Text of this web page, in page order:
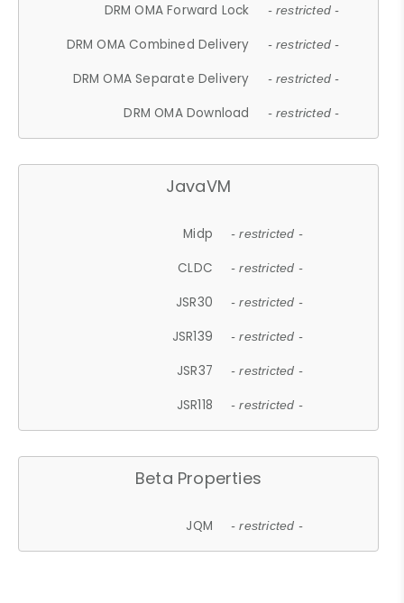
DRM OMA Forward Lock - restricted -
DRM OMA Combined Delivery - restricted -
DRM OMA Separate Delivery - restricted -
DRM OMA Download - restricted -
JavaVM
Midp - restricted -
CLDC - restricted -
JSR30 - restricted -
JSR139 - restricted -
JSR37 - restricted -
JSR118 - restricted -
Beta Properties
JQM - restricted -